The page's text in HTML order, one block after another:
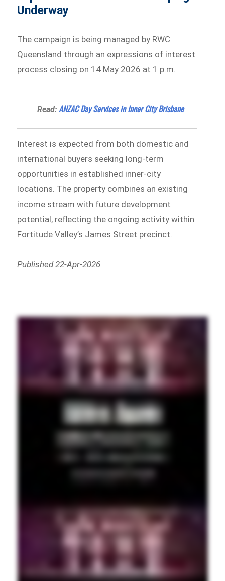
Underway
The campaign is being managed by RWC
Queensland through an expressions of interest
process closing on 14 May 2026 at 1 p.m.
Read:ANZAC Day Services in Inner City Brisbane
Interest is expected from both domestic and
international buyers seeking long-term
opportunities in established inner-city
locations. The property combines an existing
income stream with future development
potential, reflecting the ongoing activity within
Fortitude Valley’s James Street precinct.
Published 22-Apr-2026